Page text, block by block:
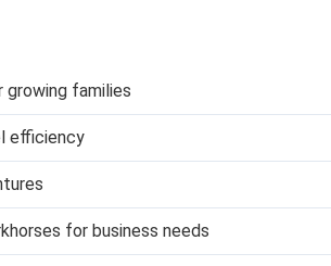
growing families
efficiency
for business needs